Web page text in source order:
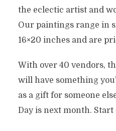
the eclectic artist and
Our paintings range in
16×20 inches and are
With over 40 vendors,
will have something
as a gift for someone
Day is next month.